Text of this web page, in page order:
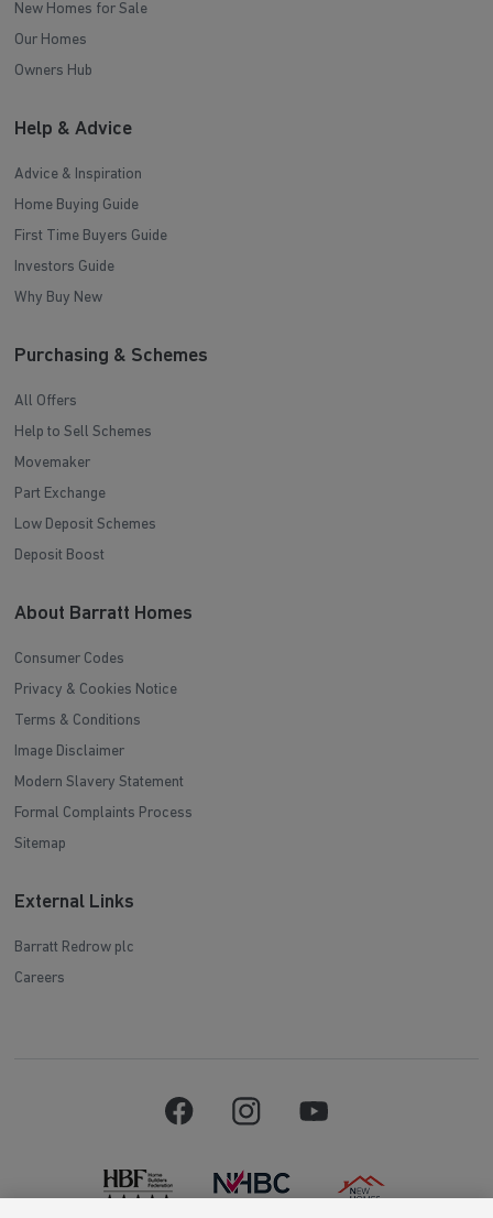
New Homes for Sale
Our Homes
Owners Hub
Help & Advice
Advice & Inspiration
Home Buying Guide
First Time Buyers Guide
Investors Guide
Why Buy New
Purchasing & Schemes
All Offers
Help to Sell Schemes
Movemaker
Part Exchange
Low Deposit Schemes
Deposit Boost
About Barratt Homes
Consumer Codes
Privacy & Cookies Notice
Terms & Conditions
Image Disclaimer
Modern Slavery Statement
Formal Complaints Process
Sitemap
External Links
Barratt Redrow plc
Careers